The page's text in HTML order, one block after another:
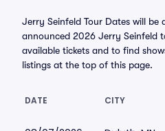
Jerry Seinfeld Tour Dates will be
announced 2026 Jerry Seinfeld
available tickets and to find
listings at the top of this page.
DATE CITY